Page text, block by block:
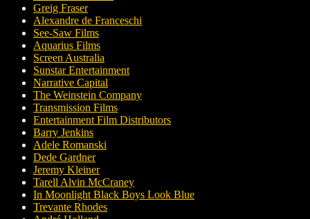
Greig Fraser
Alexandre de Franceschi
See-Saw Films
Aquarius Films
Screen Australia
Sunstar Entertainment
Narrative Capital
The Weinstein Company
Transmission Films
Entertainment Film Distributors
Barry Jenkins
Adele Romanski
Dede Gardner
Jeremy Kleiner
Tarell Alvin McCraney
In Moonlight Black Boys Look Blue
Trevante Rhodes